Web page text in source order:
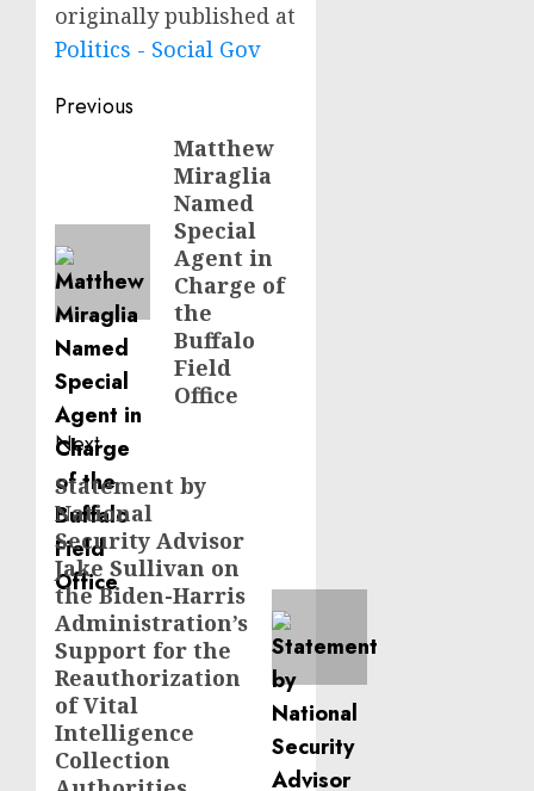
originally published at
Politics - Social Gov
Post
navigation
Previous
Matthew
Miraglia
Named
Special
Agent in
Charge of
the
Buffalo
Field
Office
Next
Next
post:
Statement by
National
Security Advisor
Jake Sullivan on
the Biden-Harris
Administration’s
Support for the
Reauthorization
of Vital
Intelligence
Collection